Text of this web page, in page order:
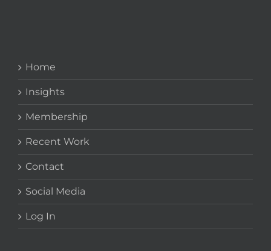
Home
Insights
Membership
Recent Work
Contact
Social Media
Log In